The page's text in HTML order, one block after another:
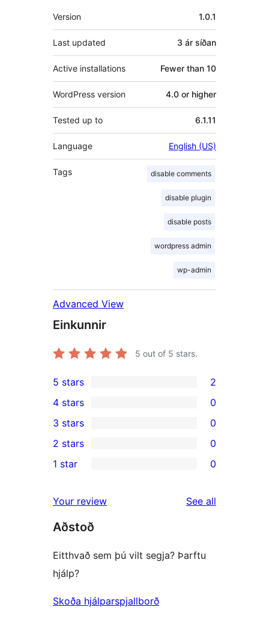
Tækni
Version 1.0.1
Last updated 3 ár síðan
Active installations Fewer than 10
WordPress version 4.0 or higher
Tested up to 6.1.11
Language English (US)
Tags disable comments
disable plugin
disable posts
wordpress admin
wp-admin
Advanced View
Einkunnir
5 out of 5 stars.
2
5-
star
reviews
5 stars 2
4-
star
reviews
4 stars 0
0
3-
star
3 stars 0
2-
reviews
2 stars 0
star
reviews
1 star 0
Your review See all
Aðstoð
Eitthvað sem þú vilt segja? Þarftu
hjálp?
Skoða hjálparspjallborð